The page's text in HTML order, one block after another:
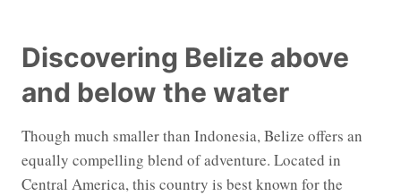
Discovering Belize above
and below the water
Though much smaller than Indonesia, Belize offers an
equally compelling blend of adventure. Located in
Central America, this country is best known for the